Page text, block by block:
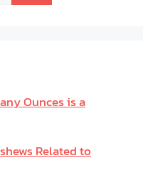
Ounces is a
Related to